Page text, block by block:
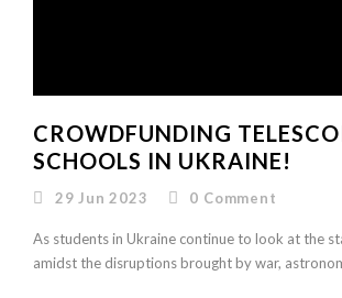
CROWDFUNDING
SCHOOLS IN UKRAINE!
29 Jun 2023 0 Comment
As students in Ukraine continue to look at the
amidst the disruptions brought by war,